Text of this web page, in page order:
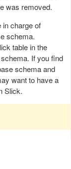
was removed.
in charge of
schema.
table in the
If you find
schema and
want to have a
Slick.